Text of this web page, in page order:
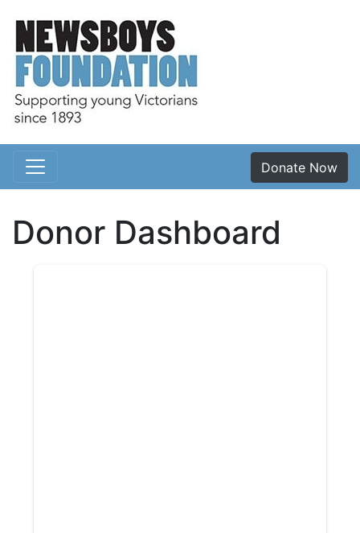
Main Navigation Donate Now
Donor Dashboard